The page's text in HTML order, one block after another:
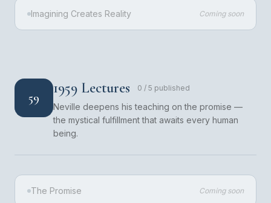
Imagining Creates Reality Coming soon
59
1959 Lectures 0 / 5 published
Neville deepens his teaching on the promise —
the mystical fulfillment that awaits every human
being.
The Promise Coming soon